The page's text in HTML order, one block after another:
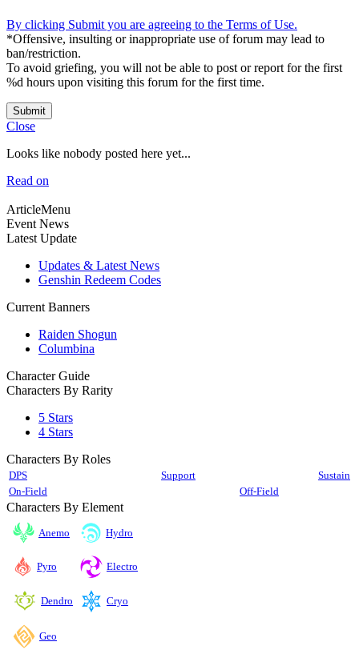
By clicking Submit you are agreeing to the Terms of Use.
*Offensive, insulting or inappropriate use of forum may lead to
ban/restriction.
To avoid griefing, you will not be able to post or report for the first
%d hours upon visiting this forum for the first time.
Submit
Close
Looks like nobody posted here yet...
Read on
ArticleMenu
Event News
Latest Update
Updates & Latest News
Genshin Redeem Codes
Current Banners
Raiden Shogun
Columbina
Character Guide
Characters By Rarity
5 Stars
4 Stars
Characters By Roles
DPS Support
Sustain
On-Field
Off-Field
Characters By Element
Anemo Hydro
Pyro Electro
Dendro Cryo
Geo